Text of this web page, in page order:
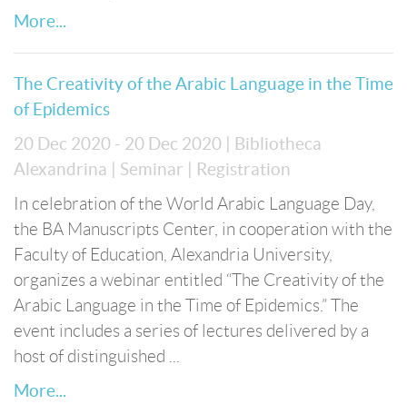
More...
The Creativity of the Arabic Language in the Time
of Epidemics
20 Dec 2020 - 20 Dec 2020
| Bibliotheca
Alexandrina
| Seminar
| Registration
In celebration of the World Arabic Language Day,
the BA Manuscripts Center, in cooperation with the
Faculty of Education, Alexandria University,
organizes a webinar entitled “The Creativity of the
Arabic Language in the Time of Epidemics.” The
event includes a series of lectures delivered by a
host of distinguished ...
More...